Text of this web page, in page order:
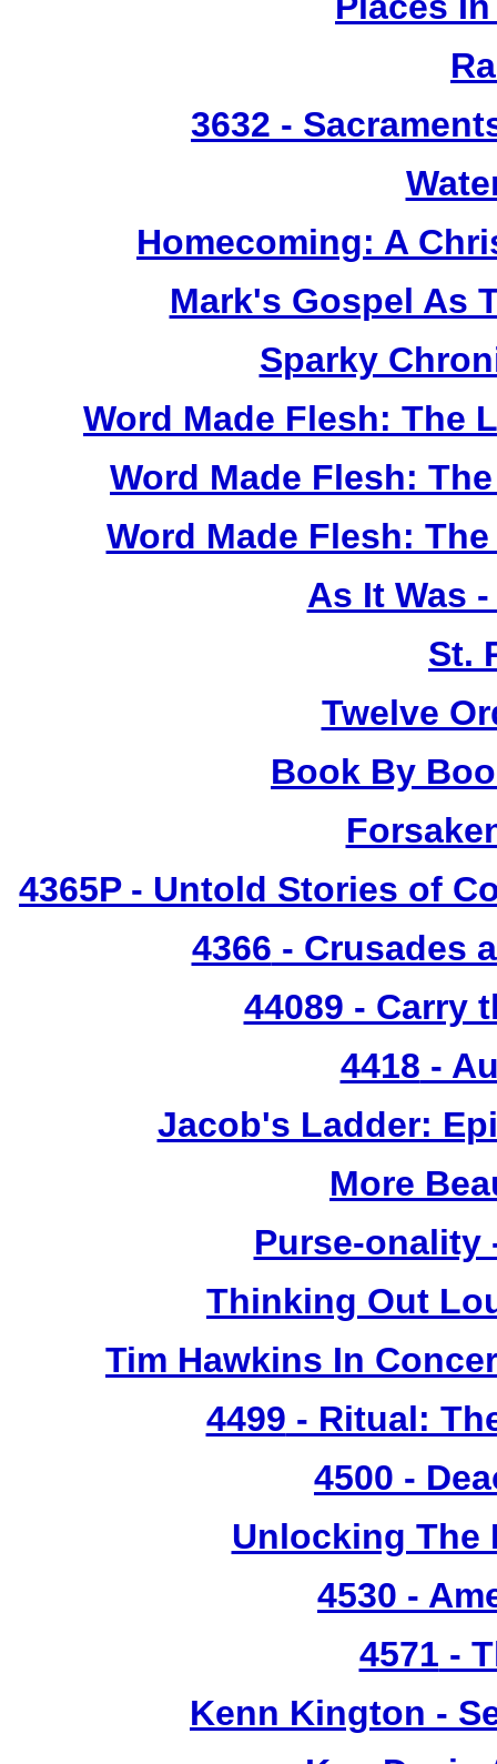
3632 -
Homecoming: A
Mark's Gospel As
Sparky
Word Made Flesh: The
Word Made Flesh:
Word Made Flesh:
As It Was
St.
Twelve
Book By
4365P- Untold Stories of
4366 - Crusades
44089 - Carry
4418 -
Jacob's Ladder:
More
Purse-onality
Thinking Out
Tim Hawkins In
4499 - Ritual:
4500 -
Unlocking The
4530 -
4571 -
Kenn Kington -